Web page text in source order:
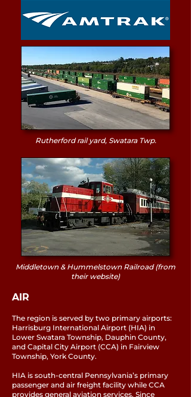
Rutherford rail yard, Swatara Twp.
Middletown & Hummelstown Railroad (from
their website)
AIR
The region is served by two primary airports:
Harrisburg International Airport (HIA) in
Lower Swatara Township, Dauphin County,
and Capital City Airport (CCA) in Fairview
Township, York County.
HIA is south-central Pennsylvania’s primary
passenger and air freight facility while CCA
provides general aviation services. Since